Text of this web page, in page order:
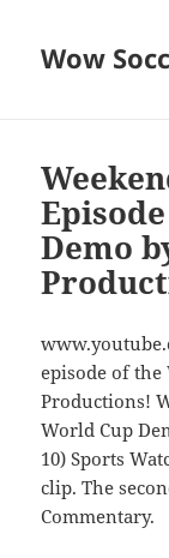
Wow
Demo
episode of the
Productions!
World Cup
10) Sports
clip. The
Commentary.